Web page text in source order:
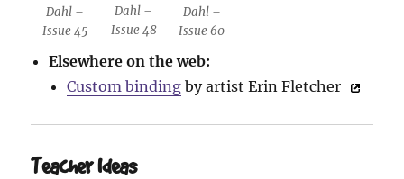
Dahl –
Issue 45
Dahl –
Issue 48
Dahl –
Issue 60
Elsewhere on the web:
Custom binding by artist Erin Fletcher
Teacher Ideas